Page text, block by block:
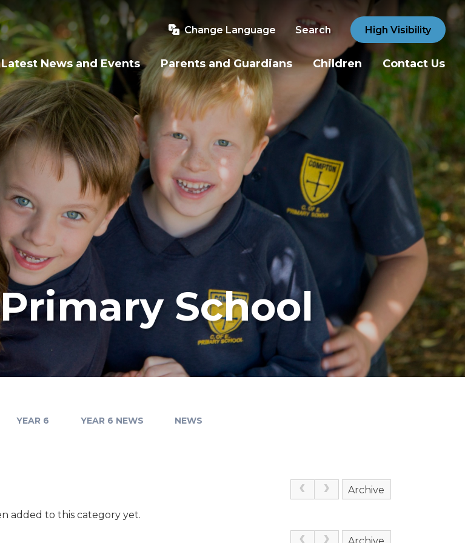
Change Language Search High Visibility
Latest News and Events Parents and Guardians Children Contact Us
School
YEAR 6 YEAR 6 NEWS NEWS
Archive
added to this category yet.